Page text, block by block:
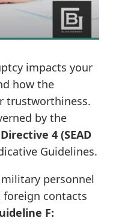
impacts your
how the
trustworthiness.
by the
4 (SEAD
Guidelines.
personnel
foreign contacts
F: